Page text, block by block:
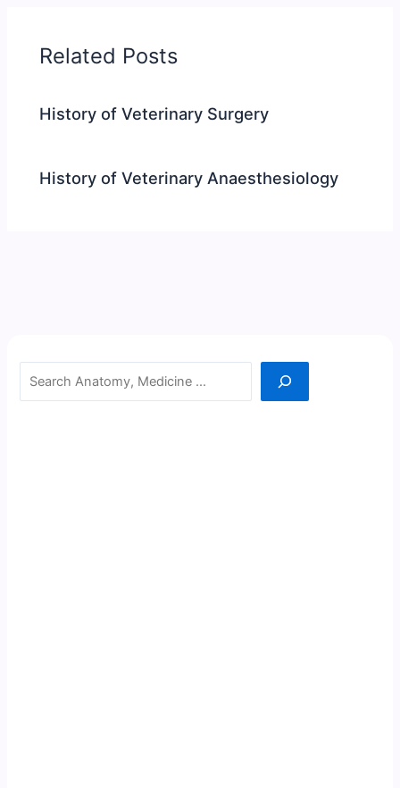
Related Posts
History of Veterinary Surgery
History of Veterinary Anaesthesiology
Search